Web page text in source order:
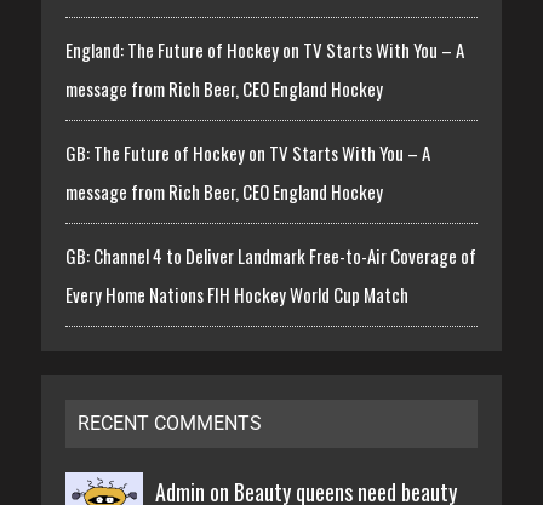
England: The Future of Hockey on TV Starts With You – A
message from Rich Beer, CEO England Hockey
GB: The Future of Hockey on TV Starts With You – A
message from Rich Beer, CEO England Hockey
GB: Channel 4 to Deliver Landmark Free-to-Air Coverage of
Every Home Nations FIH Hockey World Cup Match
RECENT COMMENTS
Admin on Beauty queens need beauty